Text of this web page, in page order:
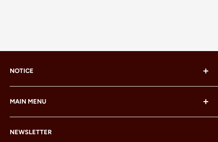
NOTICE
LEGO Group, which does not sponsor, authorize or
endorse this site or these products.
MAIN MENU
Home
All Products
NEWSLETTER